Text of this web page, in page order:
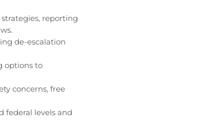
reporting
de-escalation
options to
concerns, free
federal levels and